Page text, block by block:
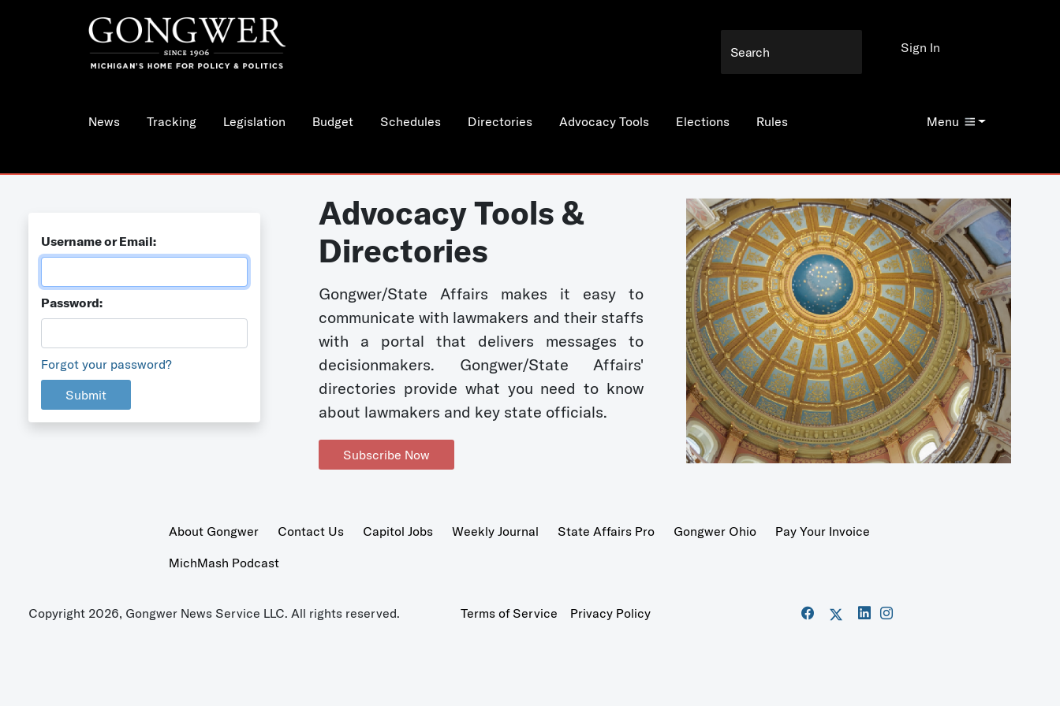
News Tracking Legislation Budget Schedules Directories Advocacy Tools Elections Rules Menu
Sign In
Username or Email:
Password:
Forgot your password?
Submit
Advocacy Tools &
Directories
Gongwer/State Affairs makes it easy to
communicate with lawmakers and their staffs
with a portal that delivers messages to
decisionmakers. Gongwer/State Affairs'
directories provide what you need to know
about lawmakers and key state officials.
Subscribe Now
About Gongwer Contact Us Capitol Jobs Weekly Journal State Affairs Pro Gongwer Ohio
Pay Your Invoice
MichMash Podcast
Copyright 2026, Gongwer News Service LLC. All rights reserved. Terms of Service Privacy Policy